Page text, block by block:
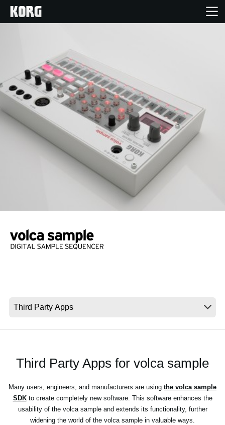
Products
Features
Events
Social Media
Third Party Apps for volca sample
Many users, engineers, and manufacturers are using the volca sample
SDKto create completely new software. This software enhances the
usability of the volca sample and extends its functionality, further
widening the world of the volca sample in valuable ways.